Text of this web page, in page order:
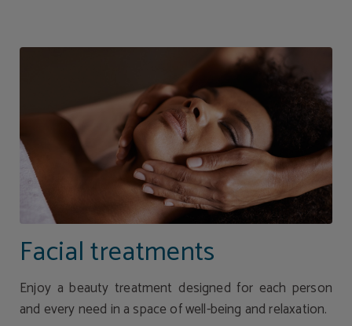
Facial treatments
Enjoy a beauty treatment designed for each person
and every need in a space of well-being and relaxation.